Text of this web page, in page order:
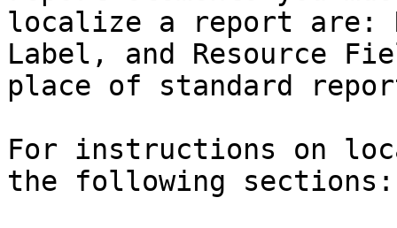
localize a report are:
Label, and Resource
place of standard
For instructions on
the following sections: